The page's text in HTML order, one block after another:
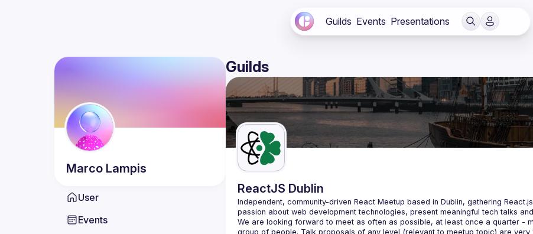
Guilds Events Presentations
Marco Lampis
User
Events
Guilds
ReactJS Dublin
Independent, community-driven React Meetup based in Dublin, gathering
passion about web development technologies, present meaningful tech talks
We are looking forward to meet as often as possible, at least once a quarter -